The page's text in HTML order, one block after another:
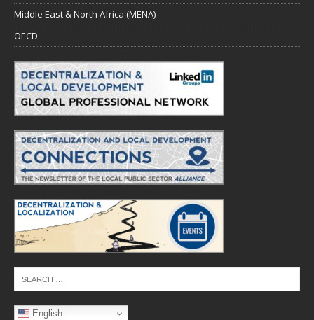
Middle East & North Africa (MENA)
OECD
English